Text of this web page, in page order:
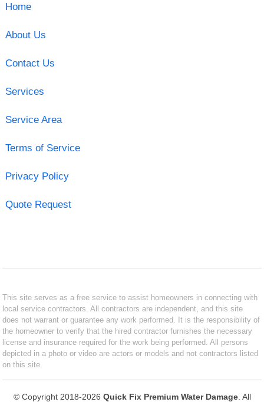
Home
About Us
Contact Us
Services
Service Area
Terms of Service
Privacy Policy
Quote Request
This site serves as a free service to assist homeowners in connecting with
local service contractors. All contractors are independent, and this site
does not warrant or guarantee any work performed. It is the responsibility of
the homeowner to verify that the hired contractor furnishes the necessary
license and insurance required for the work being performed. All persons
depicted in a photo or video are actors or models and not contractors listed
on this site.
© Copyright 2018-2026 Quick Fix Premium Water Damage. All